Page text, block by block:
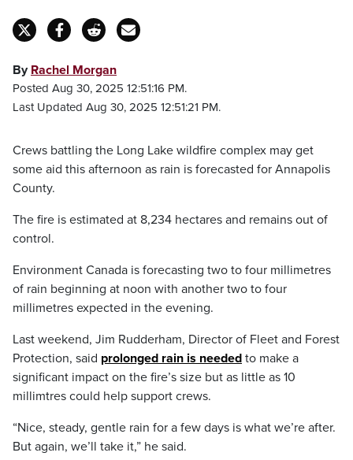
By Rachel Morgan
Posted Aug 30, 2025 12:51:16 PM.
Last Updated Aug 30, 2025 12:51:21 PM.
Crews battling the Long Lake wildfire complex may get
some aid this afternoon as rain is forecasted for Annapolis
County.
The fire is estimated at 8,234 hectares and remains out of
control.
Environment Canada is forecasting two to four millimetres
of rain beginning at noon with another two to four
millimetres expected in the evening.
Last weekend, Jim Rudderham, Director of Fleet and Forest
Protection, said prolonged rain is needed to make a
significant impact on the fire’s size but as little as 10
millimtres could help support crews.
“Nice, steady, gentle rain for a few days is what we’re after.
But again, we’ll take it,” he said.